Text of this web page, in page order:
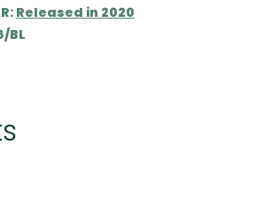
Released in 2020
BL